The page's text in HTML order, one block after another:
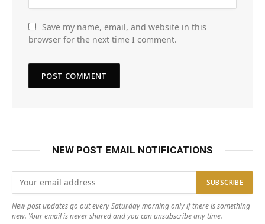
Save my name, email, and website in this
browser for the next time I comment.
NEW POST EMAIL NOTIFICATIONS
New post updates go out every Saturday morning only if there is something
new. Your email is never shared and you can unsubscribe any time.